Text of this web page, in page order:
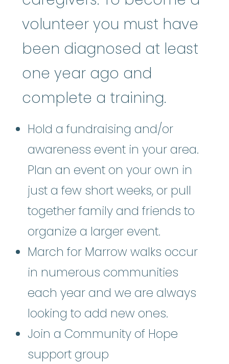
volunteer you must have
been diagnosed at least
one year ago and
complete a training.
Hold a fundraising and/or
awareness event in your area.
Plan an event on your own in
just a few short weeks, or pull
together family and friends to
organize a larger event.
March for Marrow walks occur
in numerous communities
each year and we are always
looking to add new ones.
Join a Community of Hope
support group